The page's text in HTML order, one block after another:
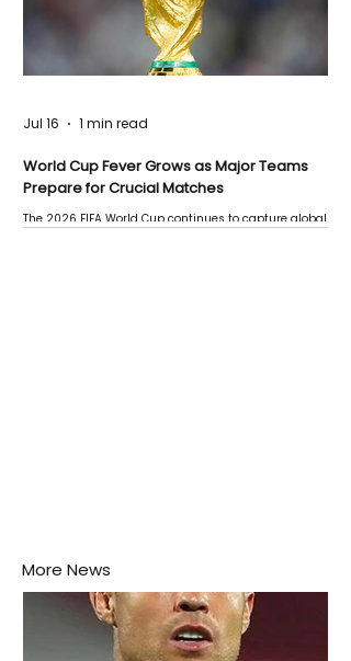
World Cup Fever Grows as Major Teams
Prepare for Crucial Matches
The 2026 FIFA World Cup continues to capture global
Jul 16 1 min read
More News